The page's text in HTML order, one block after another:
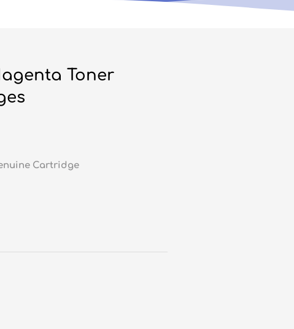
Toner
Cartridge